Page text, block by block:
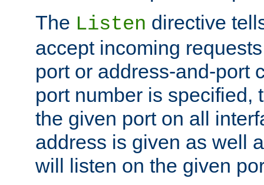
The Listen directive
accept incoming
port or address-and-port
port number is specified,
the given port on all
address is given as well
will listen on the given